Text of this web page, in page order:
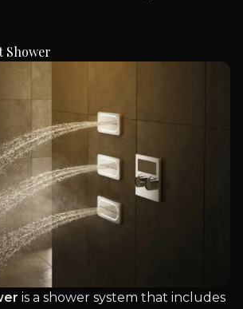
Shower
is a shower system that includes